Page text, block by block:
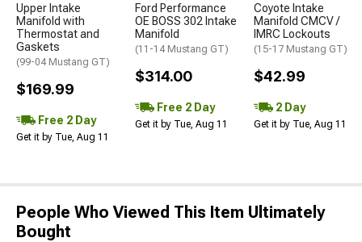
Upper Intake
Manifold with
Thermostat and
Gaskets
(99-04 Mustang GT)
$169.99
Free 2 Day
Get it by Tue, Aug 11
Ford Performance
OE BOSS 302 Intake
Manifold
(11-14 Mustang GT)
$314.00
Free 2 Day
Get it by Tue, Aug 11
Coyote Intake
Manifold CMCV /
IMRC Lockouts
(15-17 Mustang GT)
$42.99
2 Day
Get it by Tue, Aug 11
People Who Viewed This Item Ultimately
Bought